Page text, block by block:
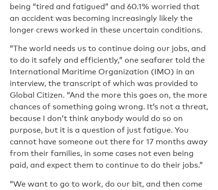
being “tired and fatigued” and 60.1% worried that
an accident was becoming increasingly likely the
longer crews worked in these uncertain conditions.
“The world needs us to continue doing our jobs, and
to do it safely and efficiently,” one seafarer told the
International Maritime Organization (IMO) in an
interview, the transcript of which was provided to
Global Citizen. “And the more this goes on, the more
chances of something going wrong. It’s not a threat,
because I don’t think anybody would do so on
purpose, but it is a question of just fatigue. You
cannot have someone out there for 17 months away
from their families, in some cases not even being
paid, and expect them to continue to do their jobs.”
“We want to go to work, do our bit, and then come